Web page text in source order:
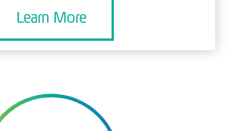
Learn More